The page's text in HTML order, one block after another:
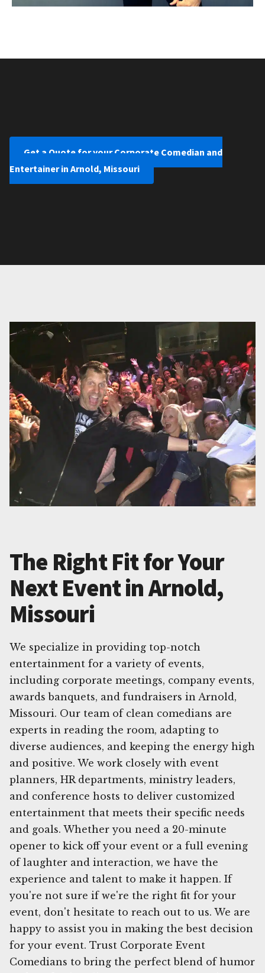
Get a Quote for your Corporate Comedian and
Entertainer in Arnold, Missouri
The Right Fit for Your
Next Event in Arnold,
Missouri
We specialize in providing top-notch
entertainment for a variety of events,
including corporate meetings, company events,
awards banquets, and fundraisers in Arnold,
Missouri. Our team of clean comedians are
experts in reading the room, adapting to
diverse audiences, and keeping the energy high
and positive. We work closely with event
planners, HR departments, ministry leaders,
and conference hosts to deliver customized
entertainment that meets their specific needs
and goals. Whether you need a 20-minute
opener to kick off your event or a full evening
of laughter and interaction, we have the
experience and talent to make it happen. If
you're not sure if we're the right fit for your
event, don't hesitate to reach out to us. We are
happy to assist you in making the best decision
for your event. Trust Corporate Event
Comedians to bring the perfect blend of humor